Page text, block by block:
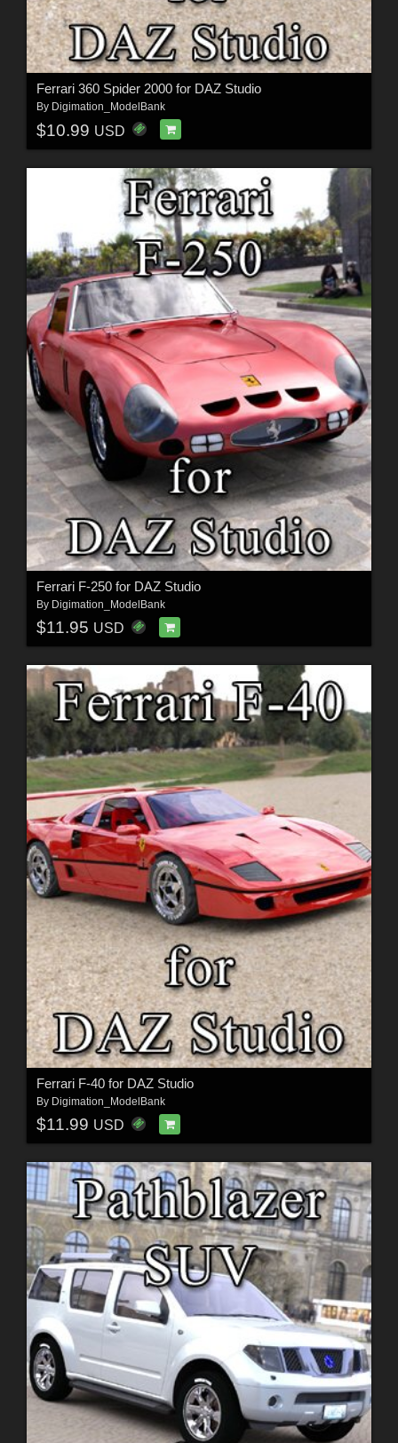
Ferrari 360 Spider 2000 for DAZ Studio
By Digimation_ModelBank
$10.99 USD
Ferrari F-250 for DAZ Studio
By Digimation_ModelBank
$11.95 USD
Ferrari F-40 for DAZ Studio
By Digimation_ModelBank
$11.99 USD